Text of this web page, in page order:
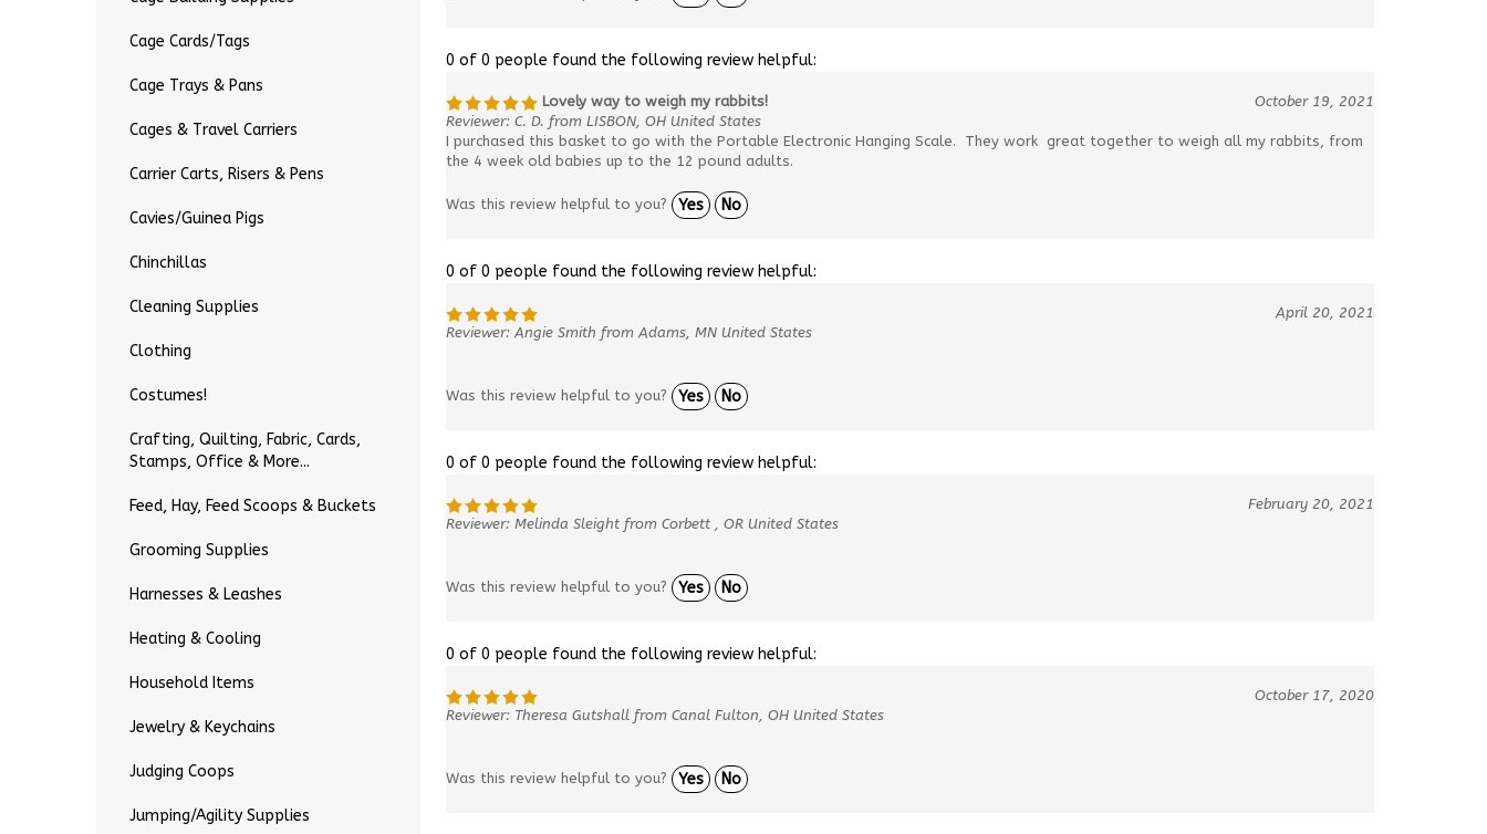
Cage Cards/Tags
Cage Trays & Pans
Cages & Travel Carriers
Carrier Carts, Risers & Pens
Cavies/Guinea Pigs
Chinchillas
Cleaning Supplies
Clothing
Costumes!
Crafting, Quilting, Fabric, Cards,
Stamps, Office & More...
Feed, Hay, Feed Scoops & Buckets
Grooming Supplies
Harnesses & Leashes
Heating & Cooling
Household Items
Jewelry & Keychains
Judging Coops
Jumping/Agility Supplies
0 of 0 people found the following review helpful:
Lovely way to weigh my rabbits!
October 19, 2021
Reviewer: C. D. from LISBON, OH United States
I purchased this basket to go with the Portable Electronic Hanging Scale. They work great together to weigh all my rabbits, from
the 4 week old babies up to the 12 pound adults.
Was this review helpful to you? Yes No
0 of 0 people found the following review helpful:
April 20, 2021
Reviewer: Angie Smith from Adams, MN United States
Was this review helpful to you? Yes No
0 of 0 people found the following review helpful:
February 20, 2021
Reviewer: Melinda Sleight from Corbett , OR United States
Was this review helpful to you? Yes No
0 of 0 people found the following review helpful:
October 17, 2020
Reviewer: Theresa Gutshall from Canal Fulton, OH United States
Was this review helpful to you? Yes No